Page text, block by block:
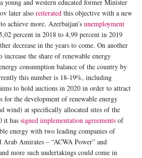
young and western educated former Minister
later also reiterated this objective with a new
achieve more. Azerbaijan’s unemployment
percent in 2018 to 4,99 percent in 2019
decrease in the years to come. On another
the share of renewable energy
consumption balance of the country by
this number is 18-19%, including
to hold auctions in 2020 in order to attract
for the development of renewable energy
wind) at specifically allocated sites of the
it has signed implementation agreements of
energy with two leading companies of
Amirates – “ACWA Power” and
more such undertakings could come in